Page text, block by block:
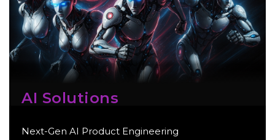
AI Solutions
Next-Gen AI Product Engineering